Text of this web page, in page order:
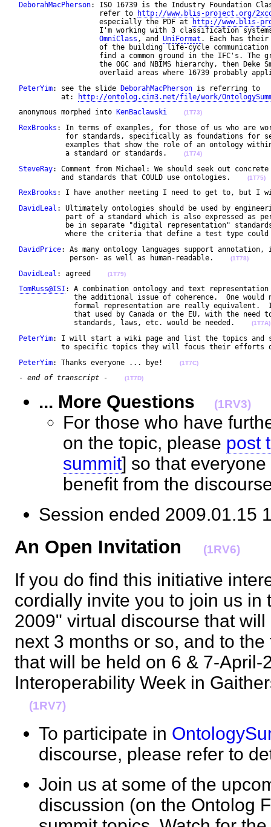
DeborahMacPherson: ISO 16739 is the Industry Foundation
                    refer to
http://www.blis-project.org/
                    especially the PDF at
http://www.blis-
I'm working with 3 classification
OmniClass , and UniFormat . Each has
of the building life-cycle
find a common ground in the IFC's. The
the OGC and NBIMS hierarchy, then Deke
overlaid areas where 16739 probably
PeterYim: see the slide DeborahMacPherson is referring to
           at:
http://ontolog.cim3.net/file/work/
anonymous morphed into
KenBaclawski (1T73)
RexBrooks : In terms of examples, for those of us who are
for standards, specifically as foundations for
examples that show the role of an ontology
            a standard or standards.
(1T74)
SteveRay: Comment from Michael: We should seek out
           and standards that COULD use ontologies.
(1T75)
RexBrooks : I have another meeting I need to get to, but
DavidLeal : Ultimately ontologies should be used by
part of a standard which is also expressed as
be in separate "digital representation"
where the criteria that define a test type
DavidPrice: As many ontology languages support
             person- as well as human-readable.
(1T78)
DavidLeal : agreed (1T79)
TomRuss@ISI : A combination ontology and text
the additional issue of coherence.  One
formal representation are really equivalent.
that used by Canada or the EU, with the need
              standards, laws, etc. would be needed.
(1T7A)
PeterYim: I will start a wiki page and list the topics and
to specific topics they will focus their
PeterYim: Thanks everyone ... bye! (1T7C)
- end of transcript - (1T7D)
... More Questions (1RV3)
For those who have
on the topic, please post
summit] so that
benefit from the
Session ended
An Open Invitation (1RV6)
If you do find this initiative
cordially invite you to join us in
2009" virtual discourse that
next 3 months or so, and to
that will be held on 6 & 7-April-
Interoperability Week in
(1RV7)
To participate in
discourse, please refer to
Join us at some of the
discussion (on the Ontolog